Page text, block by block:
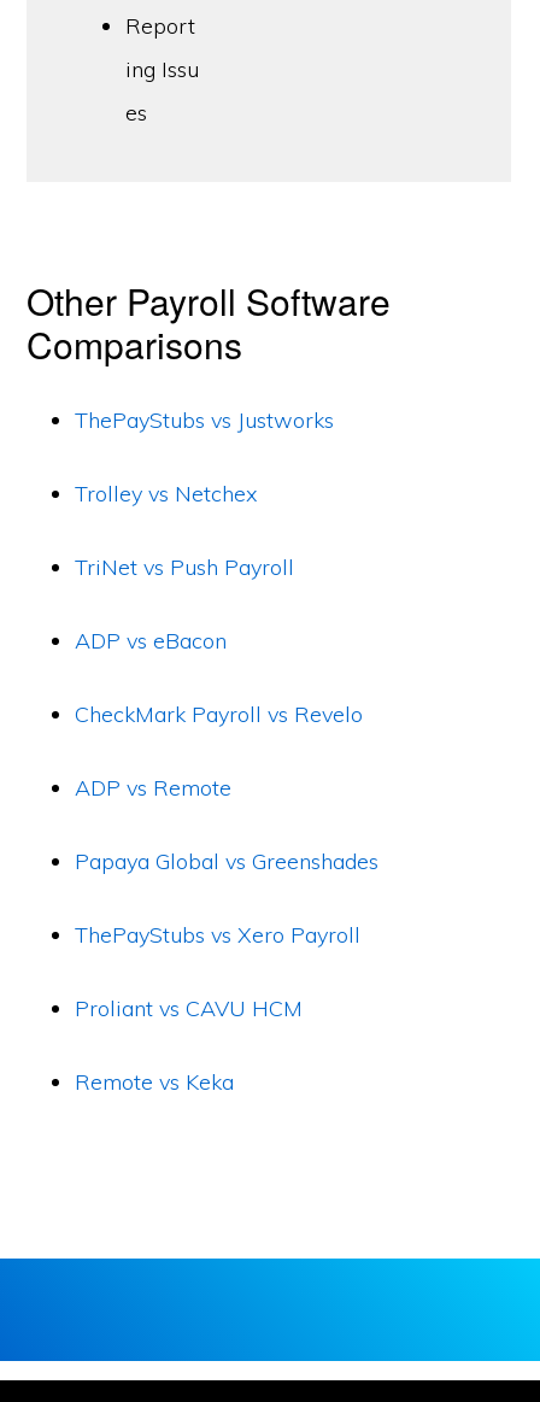
Report
ing Issu
es
Other Payroll Software
Comparisons
ThePayStubs vs Justworks
Trolley vs Netchex
TriNet vs Push Payroll
ADP vs eBacon
CheckMark Payroll vs Revelo
ADP vs Remote
Papaya Global vs Greenshades
ThePayStubs vs Xero Payroll
Proliant vs CAVU HCM
Remote vs Keka